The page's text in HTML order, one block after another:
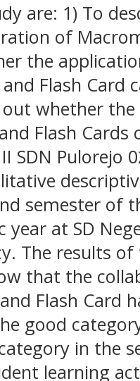
are: 1) To
of
the
Flash
whether
Flash
SDN Pulorejo
semester of
year at SD
The results
that the
Flash Card
good
in the
learning